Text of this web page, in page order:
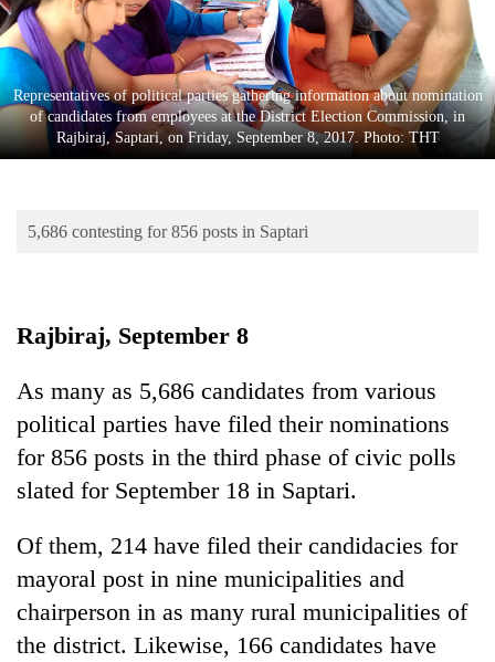
Cup
Sports
Entertainment
Lifestyle
Blog
Representatives of political parties gathering information about nomination
of candidates from employees at the District Election Commission, in
Rajbiraj, Saptari, on Friday, September 8, 2017. Photo: THT
5,686 contesting for 856 posts in Saptari
Rajbiraj, September 8
As many as 5,686 candidates from various
political parties have filed their nominations
for 856 posts in the third phase of civic polls
slated for September 18 in Saptari.
Of them, 214 have filed their candidacies for
mayoral post in nine municipalities and
chairperson in as many rural municipalities of
the district. Likewise, 166 candidates have